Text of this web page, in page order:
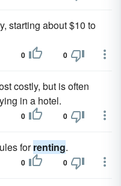
starting about $10 to
0 0
costly, but is often
in a hotel.
0 0
forrenting.
0 0